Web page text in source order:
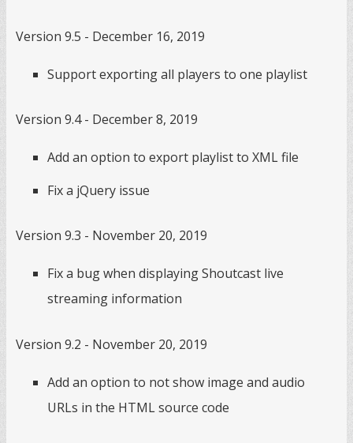
Version 9.5 - December 16, 2019
Support exporting all players to one playlist
Version 9.4 - December 8, 2019
Add an option to export playlist to XML file
Fix a jQuery issue
Version 9.3 - November 20, 2019
Fix a bug when displaying Shoutcast live
streaming information
Version 9.2 - November 20, 2019
Add an option to not show image and audio
URLs in the HTML source code